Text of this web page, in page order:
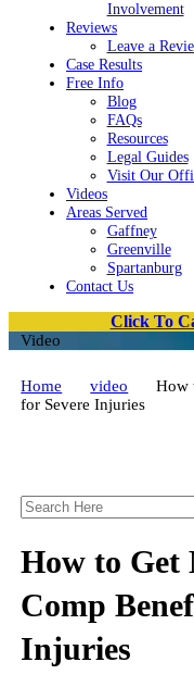
Involvement
Reviews
Leave a
Case Results
Free Info
Blog
FAQs
Resources
Legal Guides
Visit Our
Videos
Areas Served
Gaffney
Greenville
Spartanburg
Contact Us
Click To
Video
Home video
How
for Severe Injuries
Search
Here
How to Get
Comp
Injuries